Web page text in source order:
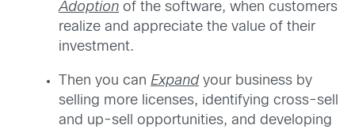
Adoption of the software, when customers
realize and appreciate the value of their
investment.
Then you can Expand your business by
selling more licenses, identifying cross-sell
and up-sell opportunities, and developing